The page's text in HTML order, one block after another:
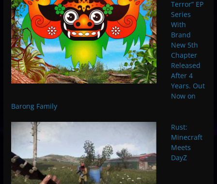
Terror” EP
Series
With
Brand
New 5th
Chapter
Released
After 4
Years. Out
Now on
Barong Family
Rust:
Minecraft
Meets
DayZ